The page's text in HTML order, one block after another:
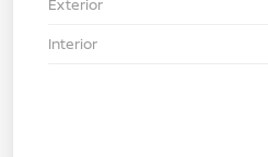
Exterior
Interior